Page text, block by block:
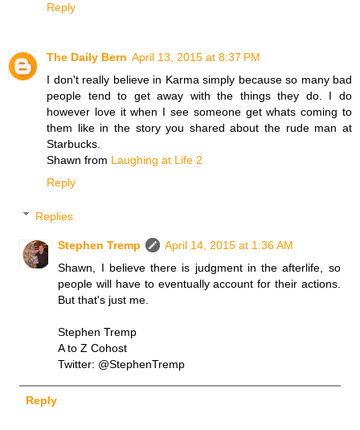
Reply
The Daily Bern April 13, 2015 at 8:37 PM
I don't really believe in Karma simply because so many bad
people tend to get away with the things they do. I do
however love it when I see someone get whats coming to
them like in the story you shared about the rude man at
Starbucks.
Shawn from Laughing at Life 2
Reply
Replies
Stephen Tremp
April 14, 2015 at 1:36 AM
Shawn, I believe there is judgment in the afterlife, so
people will have to eventually account for their actions.
But that's just me.
Stephen Tremp
A to Z Cohost
Twitter: @StephenTremp
Reply